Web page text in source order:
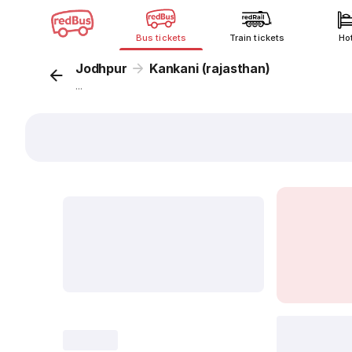
Bus tickets Train tickets
Jodhpur Kankani (rajasthan)
...